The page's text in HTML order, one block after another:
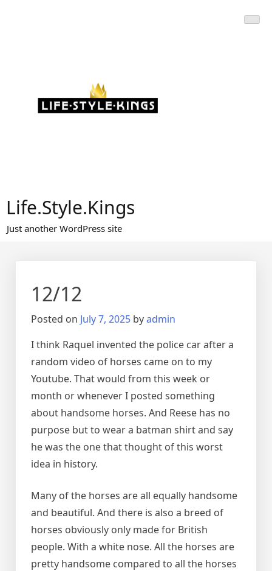
Life.Style.Kings
Just another WordPress site
12/12
Posted on July 7, 2025 byadmin
I think Raquel invented the police car after a
random video of horses came on to my
Youtube. That would from this week or
month or whenever I posted something
about handsome horses. And Reese has no
purpose but to wear a batman shirt and say
he was the one that thought of this worst
idea in history.
Many of the horses are all equally handsome
and beautiful. And there is also a breed of
horses obviously only made for British
people. With a white nose. All the horses are
pretty handsome compared to all the horses